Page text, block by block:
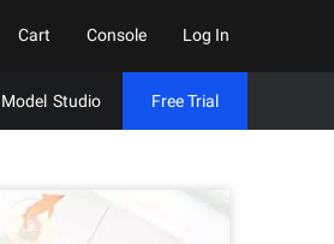
Cart Console Log In
Model Studio Free Trial